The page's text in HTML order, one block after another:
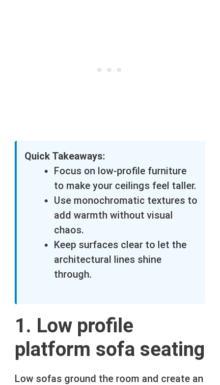
Quick Takeaways:
Focus on low-profile furniture
to make your ceilings feel taller.
Use monochromatic textures to
add warmth without visual
chaos.
Keep surfaces clear to let the
architectural lines shine
through.
1. Low profile
platform sofa seating
Low sofas ground the room and create an